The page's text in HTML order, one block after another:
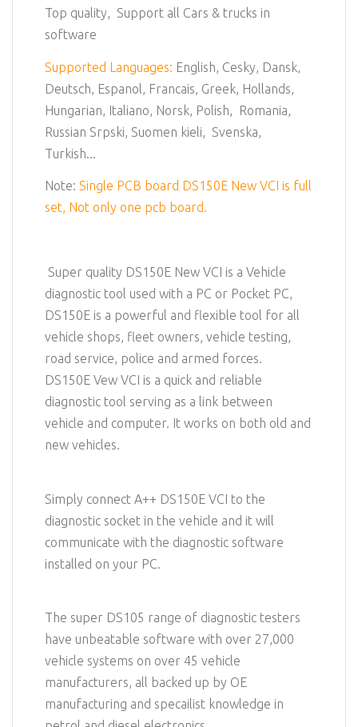
Top quality, Support all Cars & trucks in
software
Supported Languages: English, Cesky, Dansk,
Deutsch, Espanol, Francais, Greek, Hollands,
Hungarian, Italiano, Norsk, Polish, Romania,
Russian Srpski, Suomen kieli, Svenska,
Turkish...
Note: Single PCB board DS150E New VCI is full
set, Not only one pcb board.
Super quality DS150E New VCI is a Vehicle
diagnostic tool used with a PC or Pocket PC,
DS150E is a powerful and flexible tool for all
vehicle shops, fleet owners, vehicle testing,
road service, police and armed forces.
DS150E Vew VCI is a quick and reliable
diagnostic tool serving as a link between
vehicle and computer. It works on both old and
new vehicles.
Simply connect A++ DS150E VCI to the
diagnostic socket in the vehicle and it will
communicate with the diagnostic software
installed on your PC.
The super DS105 range of diagnostic testers
have unbeatable software with over 27,000
vehicle systems on over 45 vehicle
manufacturers, all backed up by OE
manufacturing and specailist knowledge in